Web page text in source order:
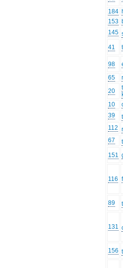
184
153
145
41
98
65
20
10
39
112
67
151
116
89
131
156